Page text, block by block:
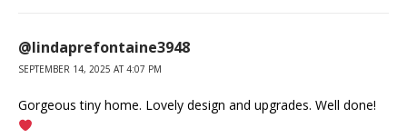
@lindaprefontaine3948
SEPTEMBER 14, 2025 AT 4:07 PM
Gorgeous tiny home. Lovely design and upgrades. Well done!